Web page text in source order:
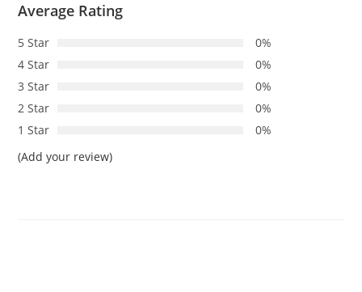
Average Rating
5 Star
0%
4 Star
0%
3 Star
0%
2 Star
0%
1 Star
0%
(Add your review)